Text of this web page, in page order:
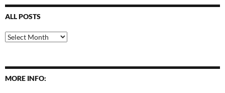
ALL POSTS
All
Posts
MORE INFO: